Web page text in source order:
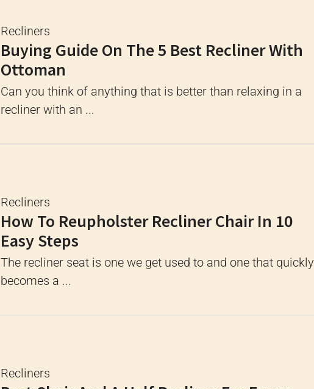
Recliners
Buying Guide On The 5 Best Recliner With
Ottoman
Can you think of anything that is better than relaxing in a
recliner with an ...
Recliners
How To Reupholster Recliner Chair In 10
Easy Steps
The recliner seat is one we get used to and one that quickly
becomes a ...
Recliners